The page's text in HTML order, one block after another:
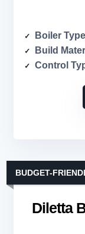
Boiler Type
Build
Control
Diletta
BUDGET-